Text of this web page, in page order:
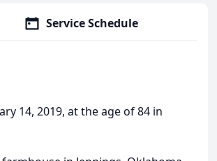
Service Schedule
14, 2019, at the age of 84 in